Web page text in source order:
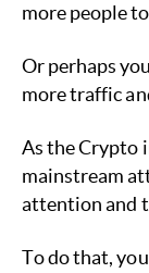
more people
Or perhaps
more traffic
As the Crypto
mainstream
attention and
To do that,